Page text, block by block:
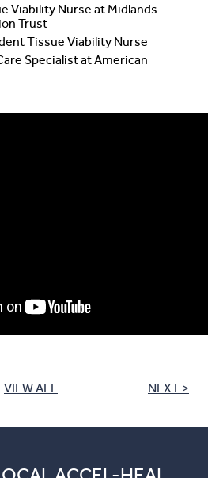
Viability Nurse at Midlands
Trust
Tissue Viability Nurse
Specialist at American
VIEW ALL NEXT >